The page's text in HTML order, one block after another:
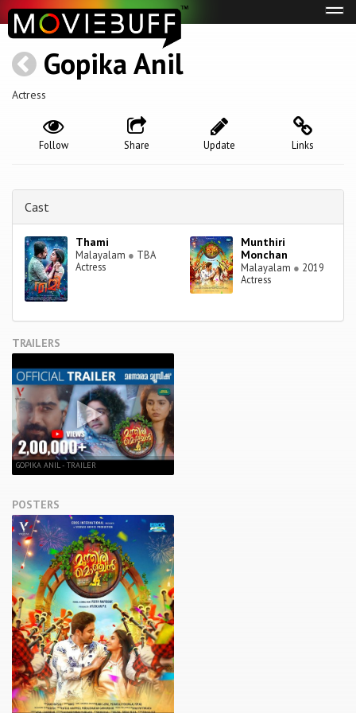
Gopika Anil
Actress
Links
Update
Share
Follow
Cast
Thami
Malayalam ● TBA
Actress
Munthiri
Monchan
Malayalam ● 2019
Actress
TRAILERS
GOPIKA ANIL - TRAILER
POSTERS